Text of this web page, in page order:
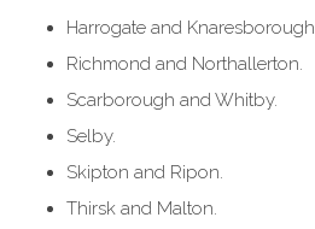
Harrogate and Knaresborough.
Richmond and Northallerton.
Scarborough and Whitby.
Selby.
Skipton and Ripon.
Thirsk and Malton.